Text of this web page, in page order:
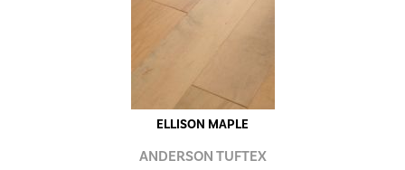
ELLISON MAPLE
ANDERSON TUFTEX